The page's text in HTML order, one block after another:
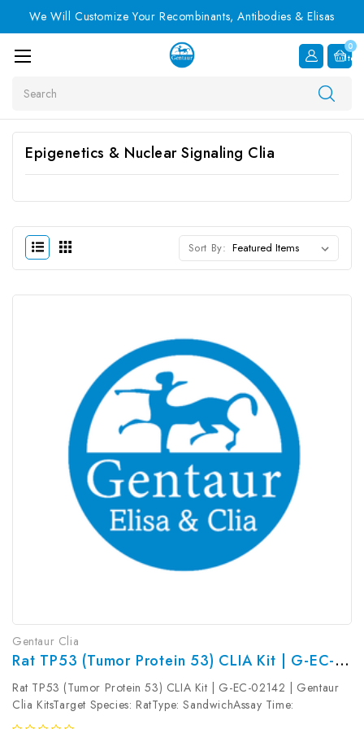
We Will Customize Your Recombinants, Antibodies & Elisas
0
Item
Epigenetics & Nuclear Signaling Clia
Sort By:
Gentaur Clia
Rat TP53 (Tumor Protein 53) CLIA Kit | G-EC-02142
Rat TP53 (Tumor Protein 53) CLIA Kit | G-EC-02142 | Gentaur
Clia KitsTarget Species: RatType: SandwichAssay Time:
3.5hDetection Type: ChemiluminescenceSensitivity: